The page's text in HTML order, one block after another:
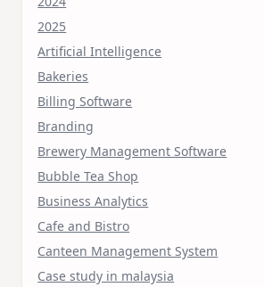
2025
Artificial Intelligence
Bakeries
Billing Software
Branding
Brewery Management Software
Bubble Tea Shop
Business Analytics
Cafe and Bistro
Canteen Management System
Case study in malaysia